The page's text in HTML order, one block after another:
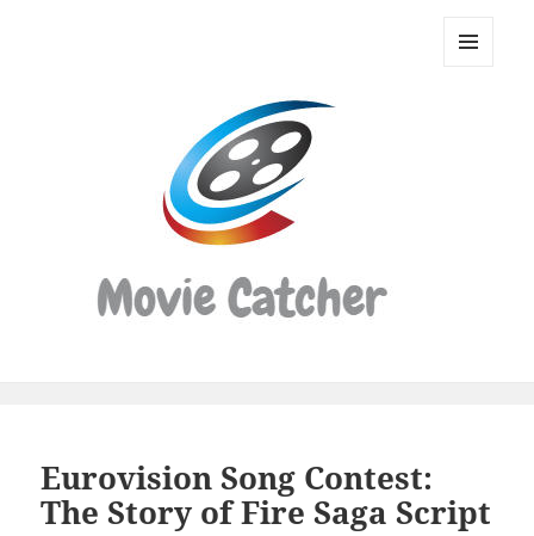
Movie
Eurovision Song Contest:
The Story of Fire Saga Script